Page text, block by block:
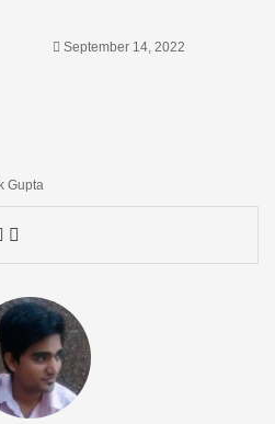
Gupta
September 14, 2022
Reddit